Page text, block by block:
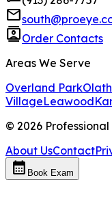
mail
contactsOrder Contacts
Areas We Serve
Overland Park
VillageLeawood
© 2026
About UsContact
calendar_month Book Exam